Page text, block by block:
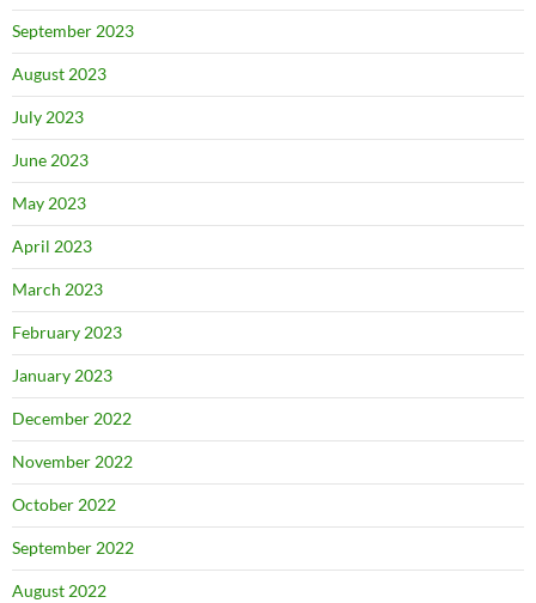
September 2023
August 2023
July 2023
June 2023
May 2023
April 2023
March 2023
February 2023
January 2023
December 2022
November 2022
October 2022
September 2022
August 2022